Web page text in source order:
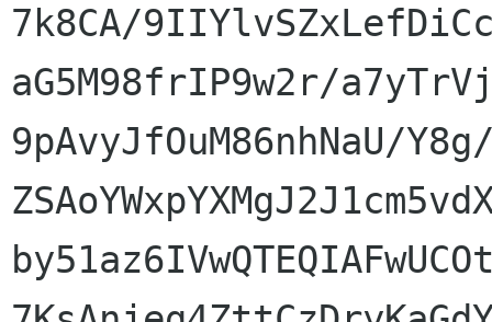
7k8CA/
aG5M98frIP9w2r/
9pAvyJfOuM86nhNaU/